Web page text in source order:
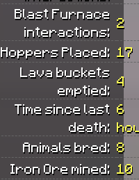
Blast Furnace
interactions:
2
Hoppers Placed: 17
Lava buckets
emptied:
4
Time since last
death:
6
Animals bred: 8
Iron Ore mined: 10